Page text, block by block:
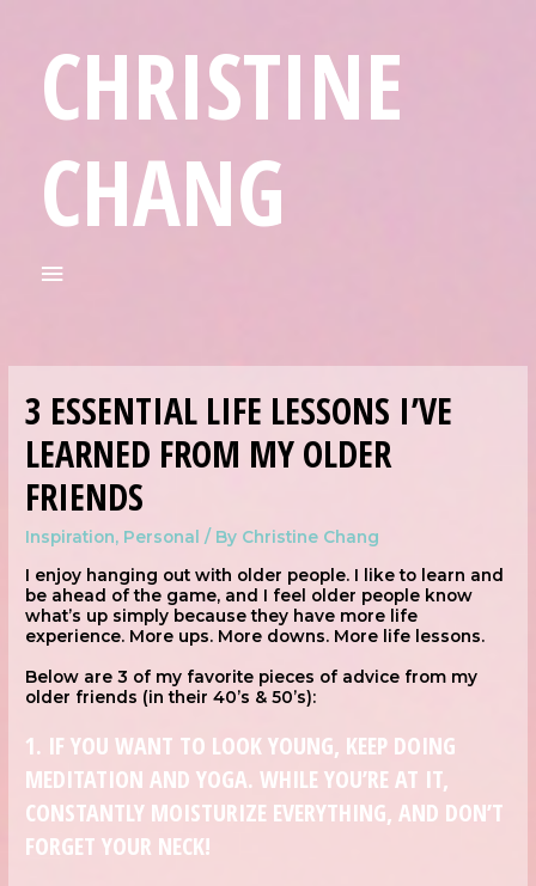
CHRISTINE
CHANG
3 ESSENTIAL LIFE LESSONS I’VE
LEARNED FROM MY OLDER
FRIENDS
Inspiration, Personal / By Christine Chang
I enjoy hanging out with older people. I like to learn and
be ahead of the game, and I feel older people know
what’s up simply because they have more life
experience. More ups. More downs. More life lessons.
Below are 3 of my favorite pieces of advice from my
older friends (in their 40’s & 50’s):
1. IF YOU WANT TO LOOK YOUNG, KEEP DOING
MEDITATION AND YOGA. WHILE YOU’RE AT IT,
CONSTANTLY MOISTURIZE EVERYTHING, AND DON’T
FORGET YOUR NECK!